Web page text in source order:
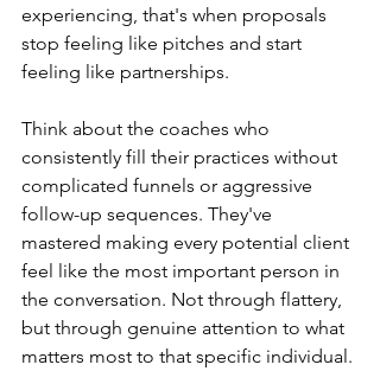
experiencing, that's when proposals
stop feeling like pitches and start
feeling like partnerships.
Think about the coaches who
consistently fill their practices without
complicated funnels or aggressive
follow-up sequences. They've
mastered making every potential client
feel like the most important person in
the conversation. Not through flattery,
but through genuine attention to what
matters most to that specific individual.